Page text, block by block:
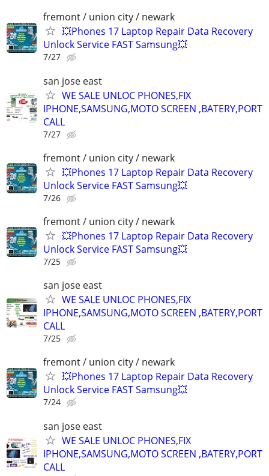
fremont / union city / newark
💥Phones 17 Laptop Repair Data Recovery
Unlock Service FAST Samsung💥
7/27
san jose east
WE SALE UNLOC PHONES,FIX
IPHONE,SAMSUNG,MOTO SCREEN ,BATERY,PORT
CALL
7/27
fremont / union city / newark
💥Phones 17 Laptop Repair Data Recovery
Unlock Service FAST Samsung💥
7/26
fremont / union city / newark
💥Phones 17 Laptop Repair Data Recovery
Unlock Service FAST Samsung💥
7/25
san jose east
WE SALE UNLOC PHONES,FIX
IPHONE,SAMSUNG,MOTO SCREEN ,BATERY,PORT
CALL
7/25
fremont / union city / newark
💥Phones 17 Laptop Repair Data Recovery
Unlock Service FAST Samsung💥
7/24
san jose east
WE SALE UNLOC PHONES,FIX
IPHONE,SAMSUNG,MOTO SCREEN ,BATERY,PORT
CALL